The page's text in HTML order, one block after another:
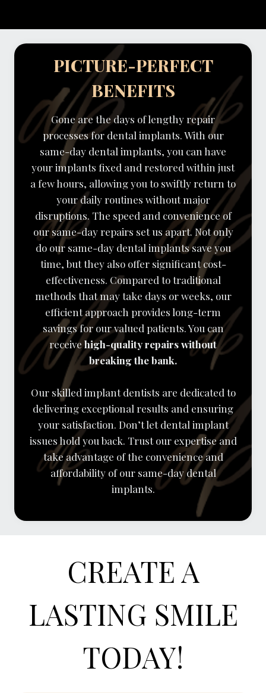
PICTURE-PERFECT
BENEFITS
Gone are the days of lengthy repair
processes for dental implants. With our
same-day dental implants, you can have
your implants fixed and restored within just
a few hours, allowing you to swiftly return to
your daily routines without major
disruptions. The speed and convenience of
our same-day repairs set us apart. Not only
do our same-day dental implants save you
time, but they also offer significant cost-
effectiveness. Compared to traditional
methods that may take days or weeks, our
efficient approach provides long-term
savings for our valued patients. You can
receivehigh-quality repairs without
breaking the bank.
Our skilled implant dentists are dedicated to
delivering exceptional results and ensuring
your satisfaction. Don’t let dental implant
issues hold you back. Trust our expertise and
take advantage of the convenience and
affordability of our same-day dental
implants.
CREATE A
LASTING SMILE
TODAY!